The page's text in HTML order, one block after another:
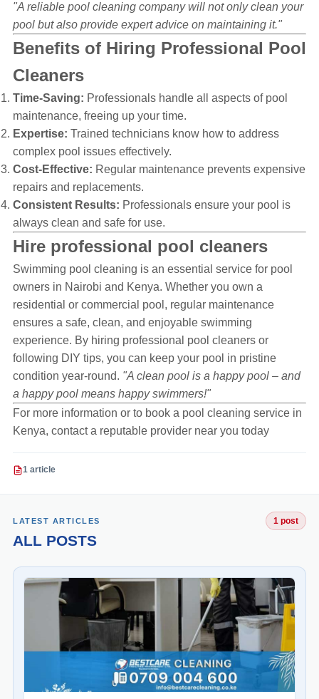
"A reliable pool cleaning company will not only clean your
pool but also provide expert advice on maintaining it."
Benefits of Hiring Professional Pool
Cleaners
Time-Saving: Professionals handle all aspects of pool
maintenance, freeing up your time.
Expertise: Trained technicians know how to address
complex pool issues effectively.
Cost-Effective: Regular maintenance prevents expensive
repairs and replacements.
Consistent Results: Professionals ensure your pool is
always clean and safe for use.
Hire professional pool cleaners
Swimming pool cleaning is an essential service for pool
owners in Nairobi and Kenya. Whether you own a
residential or commercial pool, regular maintenance
ensures a safe, clean, and enjoyable swimming
experience. By hiring professional pool cleaners or
following DIY tips, you can keep your pool in pristine
condition year-round. "A clean pool is a happy pool – and
a happy pool means happy swimmers!"
For more information or to book a pool cleaning service in
Kenya, contact a reputable provider near you today
1 article
LATEST ARTICLES
ALL POSTS
1 post